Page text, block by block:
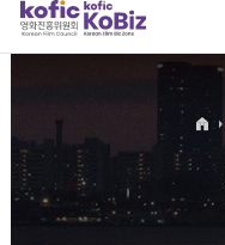
ALL